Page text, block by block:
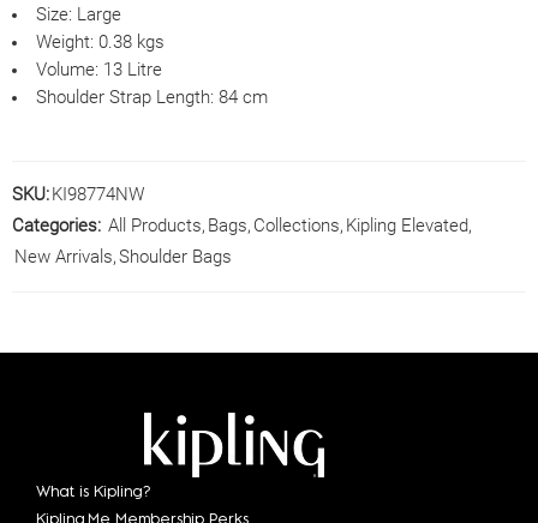
Size: Large
Weight: 0.38 kgs
Volume: 13 Litre
Shoulder Strap Length: 84 cm
SKU: KI98774NW
Categories: All Products, Bags, Collections, Kipling Elevated,
New Arrivals,Shoulder Bags
What is Kipling?
Kipling.Me Membership Perks